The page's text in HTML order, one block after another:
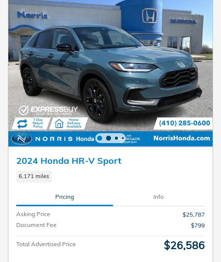
2024 Honda HR-V Sport
6,171 miles
Pricing Info
Asking Price
$25,787
Document Fee
$799
Total Advertised Price $26,586